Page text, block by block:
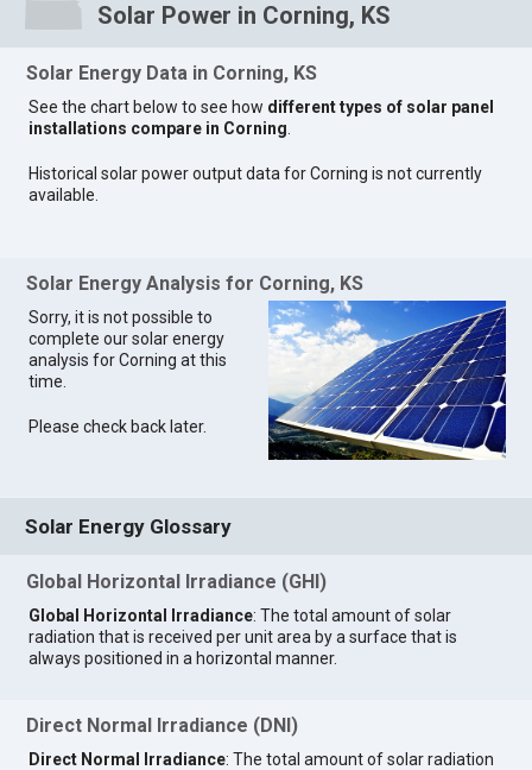
Solar Power in Corning, KS
Solar Energy Data in Corning, KS
See the chart below to see how different types of solar panel
installations compare in Corning
Historical solar power output data for Corning is not currently
available.
Solar Energy Analysis for Corning, KS
Sorry, it is not possible to
complete our solar energy
analysis for Corning at this
time.
Please check back later.
Solar Energy Glossary
Global Horizontal Irradiance (GHI)
Global Horizontal Irradiance: The total amount of solar
radiation that is received per unit area by a surface that is
always positioned in a horizontal manner.
Direct Normal Irradiance (DNI)
Direct Normal Irradiance: The total amount of solar radiation